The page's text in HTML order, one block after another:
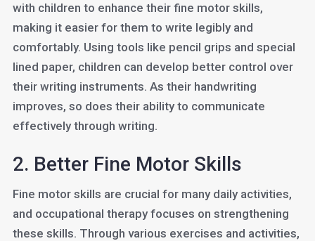
with children to enhance their fine motor skills,
making it easier for them to write legibly and
comfortably. Using tools like pencil grips and special
lined paper, children can develop better control over
their writing instruments. As their handwriting
improves, so does their ability to communicate
effectively through writing.
2. Better Fine Motor Skills
Fine motor skills are crucial for many daily activities,
and occupational therapy focuses on strengthening
these skills. Through various exercises and activities,